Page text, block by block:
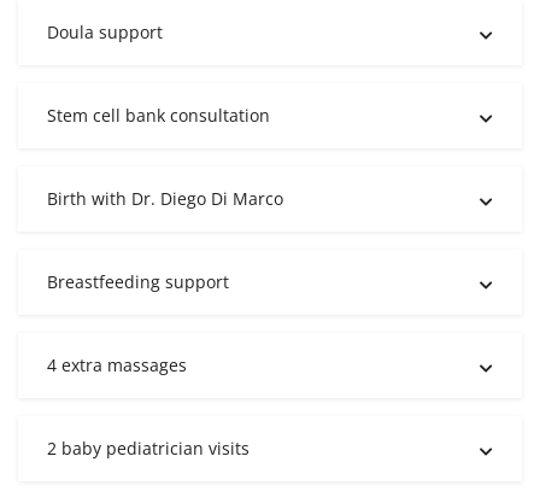
Doula support
Stem cell bank consultation
Birth with Dr. Diego Di Marco
Breastfeeding support
4 extra massages
2 baby pediatrician visits